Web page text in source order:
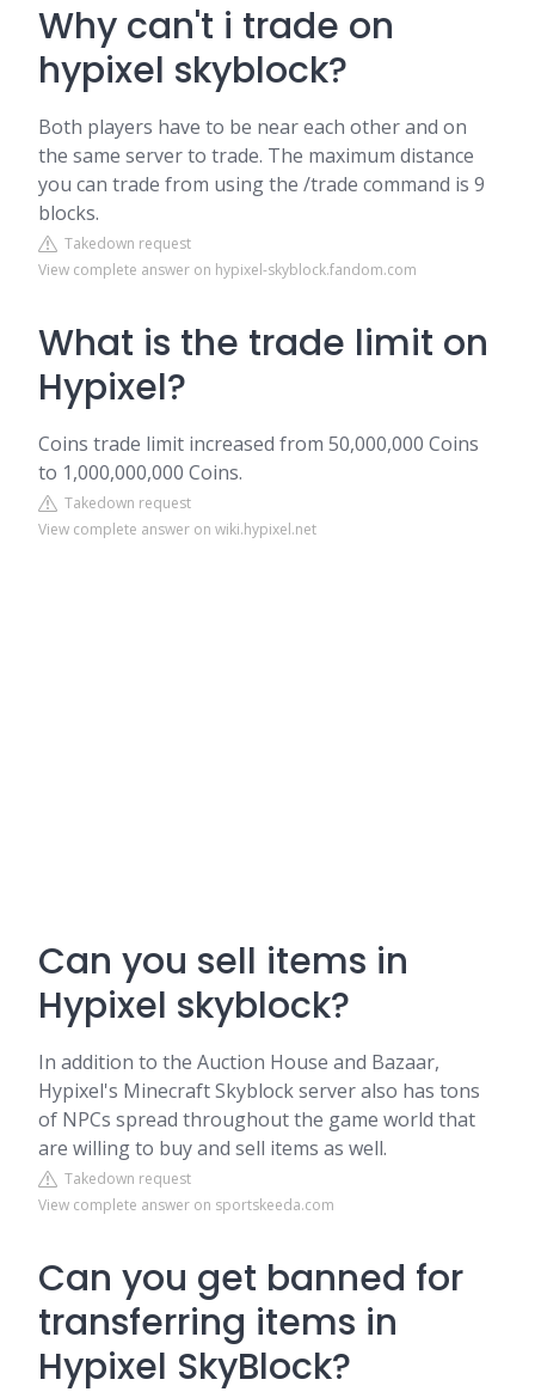
Why can't i trade on
hypixel skyblock?
Both players have to be near each other and on
the same server to trade. The maximum distance
you can trade from using the /trade command is 9
blocks.
Takedown request
View complete answer on hypixel-skyblock.fandom.com
What is the trade limit on
Hypixel?
Coins trade limit increased from 50,000,000 Coins
to 1,000,000,000 Coins.
Takedown request
View complete answer on wiki.hypixel.net
Can you sell items in
Hypixel skyblock?
In addition to the Auction House and Bazaar,
Hypixel's Minecraft Skyblock server also has tons
of NPCs spread throughout the game world that
are willing to buy and sell items as well.
Takedown request
View complete answer on sportskeeda.com
Can you get banned for
transferring items in
Hypixel SkyBlock?